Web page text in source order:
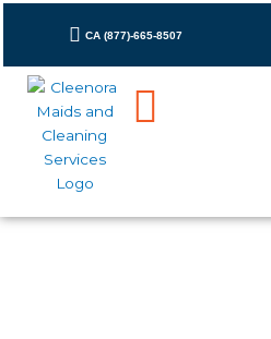
CA (877)-665-8507